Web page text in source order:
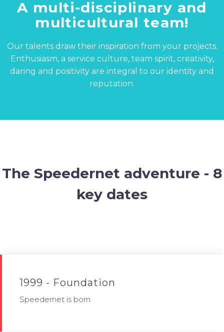
A multi-disciplinary and
multicultural team!
Our talents draw their inspiration from your projects.
Enthusiasm, a service culture, team spirit, creativity,
daring and positivity are integral to our identity and
reputation.
The Speedernet adventure - 8
key dates
1999 - Foundation
Speedernet is born